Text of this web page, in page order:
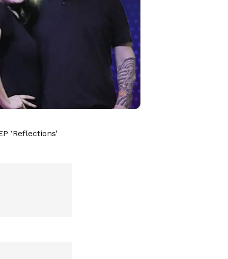
‘Reflections’